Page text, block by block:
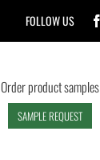
FOLLOW US
Order product samples
SAMPLE REQUEST